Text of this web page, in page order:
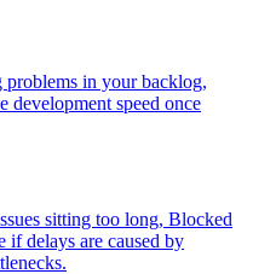
in your backlog,
development speed once
sitting too long, Blocked
if delays are caused by